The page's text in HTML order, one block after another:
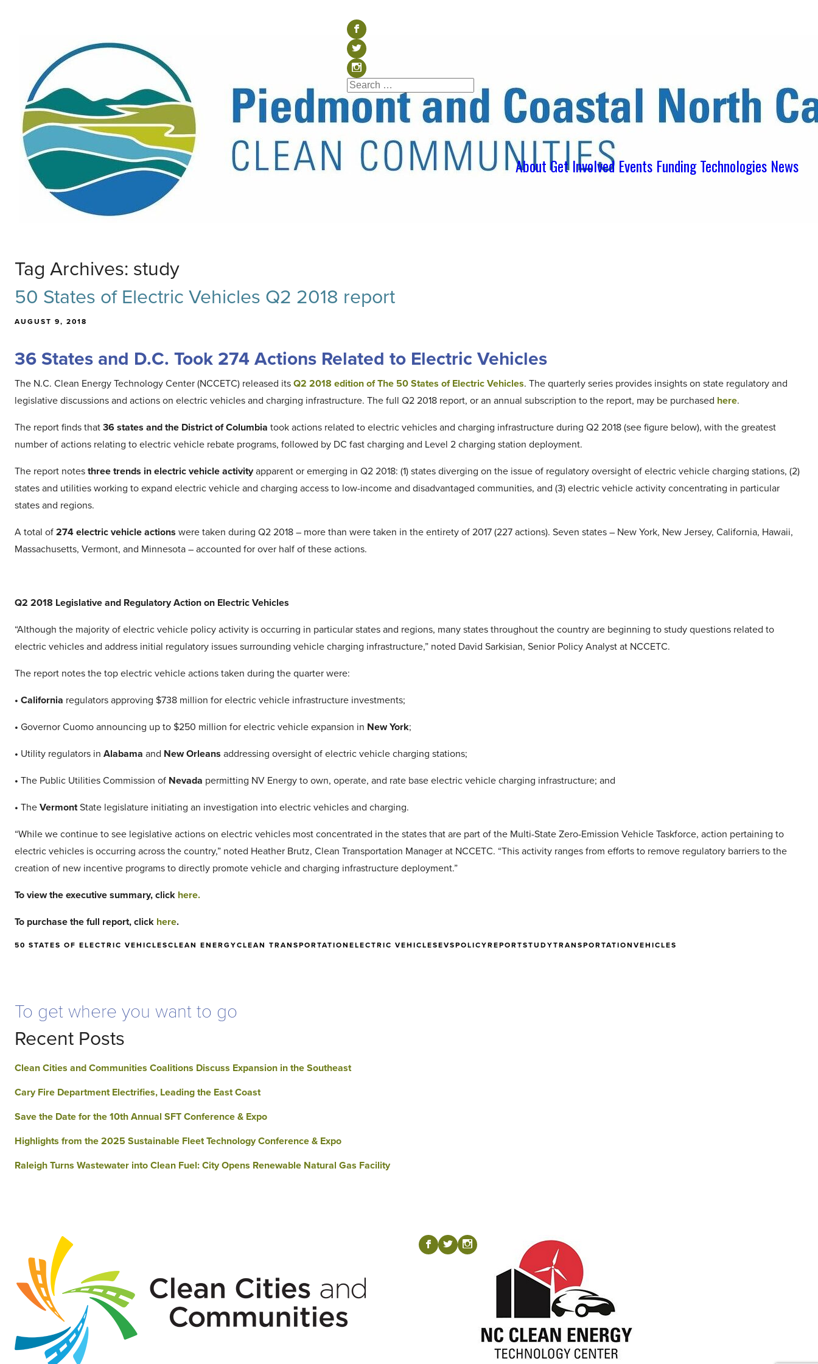
b Visit our Facebook (opens in new tab)
aVisit our Twitter (opens in new tab)
x Visit our Instagram (opens in new tab)
Search
for:
AboutGet Involved Events FundingTechnologies News
Tag Archives: study
50 States of Electric Vehicles Q2 2018 report
AUGUST 9, 2018
36 States and D.C. Took 274 Actions Related to Electric Vehicles
The N.C. Clean Energy Technology Center (NCCETC) released its Q2 2018 edition of The 50 States of Electric Vehicles. The quarterly series provides insights on state regulatory and
legislative discussions and actions on electric vehicles and charging infrastructure. The full Q2 2018 report, or an annual subscription to the report, may be purchased here.
The report finds that 36 states and the District of Columbia took actions related to electric vehicles and charging infrastructure during Q2 2018 (see figure below), with the greatest
number of actions relating to electric vehicle rebate programs, followed by DC fast charging and Level 2 charging station deployment.
The report notes three trends in electric vehicle activityapparent or emerging in Q2 2018: (1) states diverging on the issue of regulatory oversight of electric vehicle charging stations, (2)
states and utilities working to expand electric vehicle and charging access to low-income and disadvantaged communities, and (3) electric vehicle activity concentrating in particular
states and regions.
A total of 274 electric vehicle actions were taken during Q2 2018 – more than were taken in the entirety of 2017 (227 actions). Seven states – New York, New Jersey, California, Hawaii,
Massachusetts, Vermont, and Minnesota – accounted for over half of these actions.
Q2 2018 Legislative and Regulatory Action on Electric Vehicles
“Although the majority of electric vehicle policy activity is occurring in particular states and regions, many states throughout the country are beginning to study questions related to
electric vehicles and address initial regulatory issues surrounding vehicle charging infrastructure,” noted David Sarkisian, Senior Policy Analyst at NCCETC.
The report notes the top electric vehicle actions taken during the quarter were:
• California regulators approving $738 million for electric vehicle infrastructure investments;
• Governor Cuomo announcing up to $250 million for electric vehicle expansion in New York;
• Utility regulators in Alabama and New Orleans addressing oversight of electric vehicle charging stations;
• The Public Utilities Commission of Nevada permitting NV Energy to own, operate, and rate base electric vehicle charging infrastructure; and
• The VermontState legislature initiating an investigation into electric vehicles and charging.
“While we continue to see legislative actions on electric vehicles most concentrated in the states that are part of the Multi-State Zero-Emission Vehicle Taskforce, action pertaining to
electric vehicles is occurring across the country,” noted Heather Brutz, Clean Transportation Manager at NCCETC. “This activity ranges from efforts to remove regulatory barriers to the
creation of new incentive programs to directly promote vehicle and charging infrastructure deployment.”
To view the executive summary, click here.
To purchase the full report, click here.
50 STATES OF ELECTRIC VEHICLESCLEAN ENERGYCLEAN TRANSPORTATION ELECTRIC VEHICLESEVSPOLICYREPORTSTUDYTRANSPORTATION VEHICLES
To get where you want to go
Recent Posts
Clean Cities and Communities Coalitions Discuss Expansion in the Southeast
Cary Fire Department Electrifies, Leading the East Coast
Save the Date for the 10th Annual SFT Conference & Expo
Highlights from the 2025 Sustainable Fleet Technology Conference & Expo
Raleigh Turns Wastewater into Clean Fuel: City Opens Renewable Natural Gas Facility
b Visit our Facebook (opens in new tab)
aVisit our Twitter (opens in new tab)
x Visit our Instagram (opens in new tab)